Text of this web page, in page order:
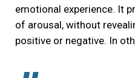
emotional experience. It
of arousal, without
positive or negative. In